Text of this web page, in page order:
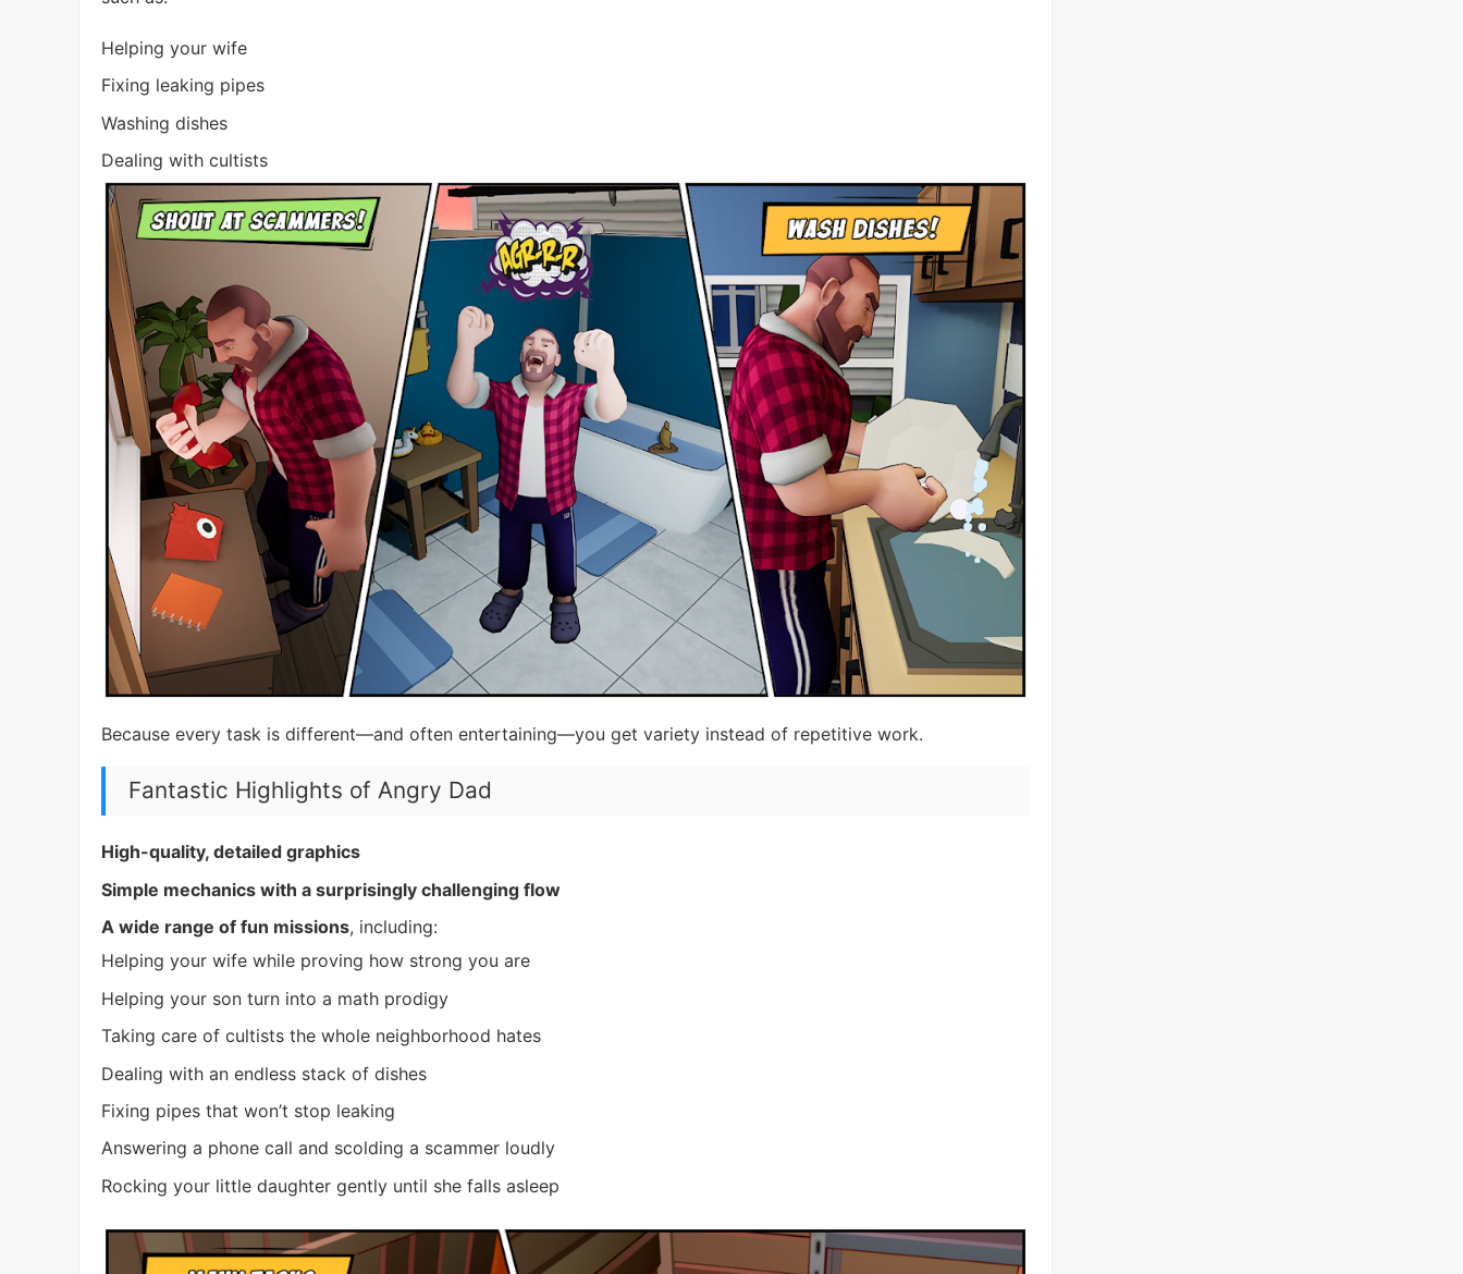
Helping your wife
Fixing leaking pipes
Washing dishes
Dealing with cultists
Because every task is different—and often entertaining—you get variety instead of repetitive work.
Fantastic Highlights of Angry Dad
High-quality, detailed graphics
Simple mechanics with a surprisingly challenging flow
A wide range of fun missions, including:
Helping your wife while proving how strong you are
Helping your son turn into a math prodigy
Taking care of cultists the whole neighborhood hates
Dealing with an endless stack of dishes
Fixing pipes that won’t stop leaking
Answering a phone call and scolding a scammer loudly
Rocking your little daughter gently until she falls asleep